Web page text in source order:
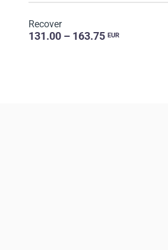
Recover
131.00 – 163.75 EUR